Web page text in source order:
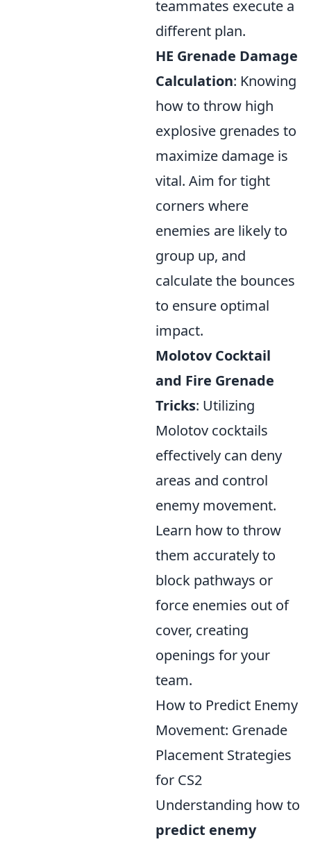
teammates execute a
different plan.
HE Grenade Damage
Calculation: Knowing
how to throw high
explosive grenades to
maximize damage is
vital. Aim for tight
corners where
enemies are likely to
group up, and
calculate the bounces
to ensure optimal
impact.
Molotov Cocktail
and Fire Grenade
Tricks: Utilizing
Molotov cocktails
effectively can deny
areas and control
enemy movement.
Learn how to throw
them accurately to
block pathways or
force enemies out of
cover, creating
openings for your
team.
How to Predict Enemy
Movement: Grenade
Placement Strategies
for CS2
Understanding how to
predict enemy